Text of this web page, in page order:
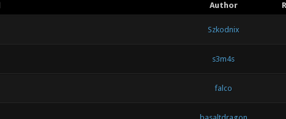
Author
Szkodnix
s3m4s
falco